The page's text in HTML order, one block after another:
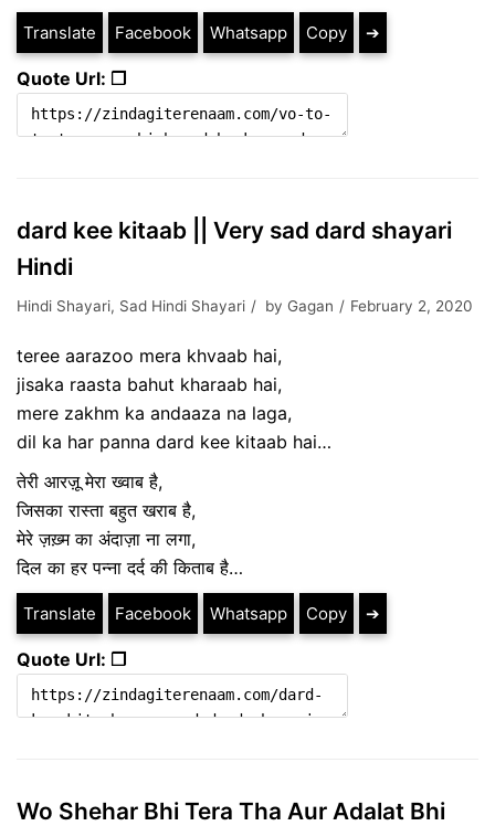
Translate Facebook Whatsapp Copy ➔
Quote Url: ❐
dard kee kitaab || Very sad dard shayari
Hindi
Hindi Shayari, Sad Hindi Shayari by Gagan February 2, 2020
teree aarazoo mera khvaab hai,
jisaka raasta bahut kharaab hai,
mere zakhm ka andaaza na laga,
dil ka har panna dard kee kitaab hai…
तेरी आरज़ू मेरा ख्वाब है,
जिसका रास्ता बहुत खराब है,
मेरे ज़ख़्म का अंदाज़ा ना लगा,
दिल का हर पन्ना दर्द की किताब है…
Translate Facebook Whatsapp Copy ➔
Quote Url: ❐
Wo Shehar Bhi Tera Tha Aur Adalat Bhi